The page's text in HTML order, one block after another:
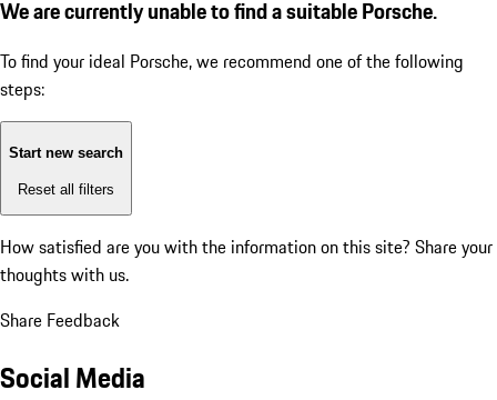
We are currently unable to find a suitable Porsche.
To find your ideal Porsche, we recommend one of the following
steps:
Start new search
Reset all filters
How satisfied are you with the information on this site? Share your
thoughts with us.
Share Feedback
Social Media